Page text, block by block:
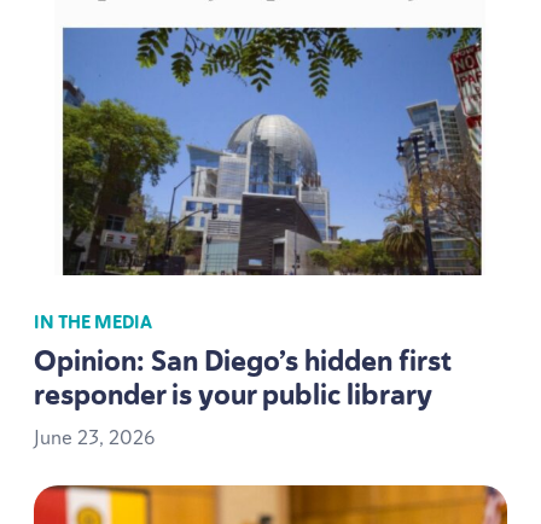
IN THE MEDIA
Opinion: San Diego’s hidden first
responder is your public library
June 23, 2026